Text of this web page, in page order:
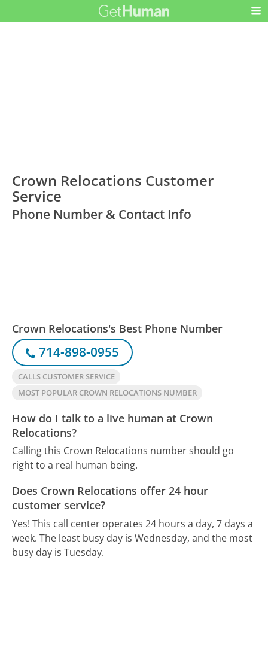
Crown Relocations Customer
Service
Phone Number & Contact Info
Crown Relocations's Best Phone Number
714-898-0955
CALLS CUSTOMER SERVICE
MOST POPULAR CROWN RELOCATIONS NUMBER
How do I talk to a live human at Crown
Relocations?
Calling this Crown Relocations number should go
right to a real human being.
Does Crown Relocations offer 24 hour
customer service?
Yes! This call center operates 24 hours a day, 7 days a
week. The least busy day is Wednesday, and the most
busy day is Tuesday.